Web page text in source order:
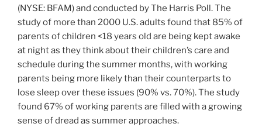
(NYSE: BFAM) and conducted by The Harris Poll. The
study of more than 2000 U.S. adults found that 85% of
parents of children <18 years old are being kept awake
at night as they think about their children’s care and
schedule during the summer months, with working
parents being more likely than their counterparts to
lose sleep over these issues (90% vs. 70%). The study
found 67% of working parents are filled with a growing
sense of dread as summer approaches.